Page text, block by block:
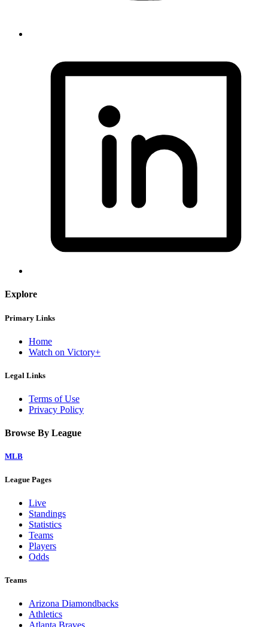
Explore
Primary Links
Home
Watch on Victory+
Legal Links
Terms of Use
Privacy Policy
Browse By League
MLB
League Pages
Live
Standings
Statistics
Teams
Players
Odds
Teams
Arizona Diamondbacks
Athletics